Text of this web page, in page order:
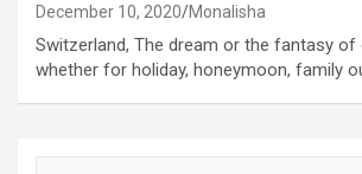
December 10, 2020 Monalisha
Switzerland, The dream or the fantasy of
whether for holiday, honeymoon, family